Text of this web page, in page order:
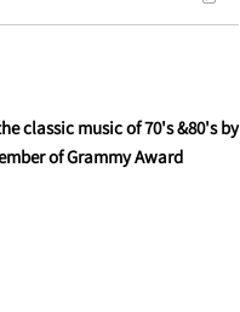
classic music of 70's &80's by
of Grammy Award